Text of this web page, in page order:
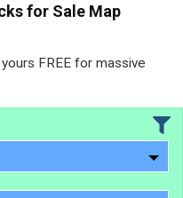
for Sale Map
FREE for massive